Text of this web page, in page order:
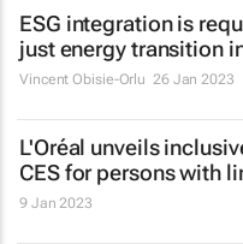
ESG integration is
just energy transition
Vincent Obisie-Orlu 26 Jan 2023
L'Oréal unveils
CES for persons with
9 Jan 2023